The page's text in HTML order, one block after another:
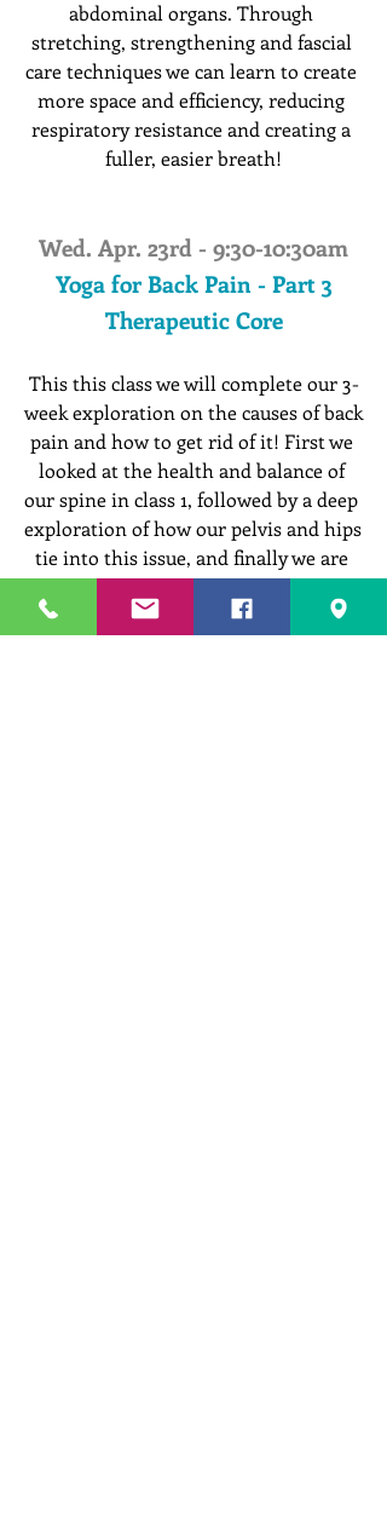
abdominal organs. Through
stretching, strengthening and fascial
care techniques we can learn to create
more space and efficiency, reducing
respiratory resistance and creating a
fuller, easier breath!
Wed. Apr. 23rd - 9:30-10:30am
Yoga for Back Pain - Part 3
Therapeutic Core
This this class we will complete our 3-
week exploration on the causes of back
pain and how to get rid of it! First we
looked at the health and balance of
our spine in class 1, followed by a deep
exploration of how our pelvis and hips
tie into this issue, and finally we are
ready to address the 3rd important
element that every healthy back needs